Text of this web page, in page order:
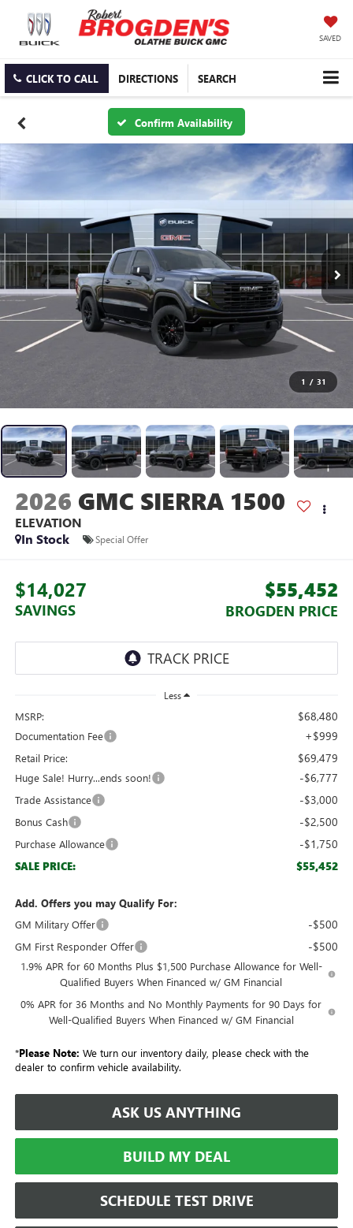
SAVED
CLICK TO CALL DIRECTIONS SEARCH
Confirm Availability
1 / 31
2026 GMC SIERRA 1500
ELEVATION
In Stock
Special Offer
$14,027
SAVINGS
$55,452
BROGDEN PRICE
Less
MSRP: $68,480
Documentation Fee +$999
Retail Price: $69,479
Huge Sale! Hurry...ends soon! -$6,777
Trade Assistance -$3,000
Bonus Cash -$2,500
Purchase Allowance -$1,750
SALE PRICE: $55,452
Add. Offers you may Qualify For:
GM Military Offer
-$500
GM First Responder Offer -$500
1.9% APR for 60 Months Plus $1,500 Purchase Allowance for Well-
Qualified Buyers When Financed w/ GM Financial
0% APR for 36 Months and No Monthly Payments for 90 Days for
Well-Qualified Buyers When Financed w/ GM Financial
*Please Note: We turn our inventory daily, please check with the
dealer to confirm vehicle availability.
ASK US ANYTHING
BUILD MY DEAL
SCHEDULE TEST DRIVE